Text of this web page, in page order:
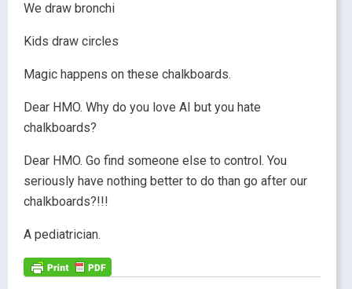
We draw bronchi
Kids draw circles
Magic happens on these chalkboards.
Dear HMO. Why do you love AI but you hate
chalkboards?
Dear HMO. Go find someone else to control. You
seriously have nothing better to do than go after our
chalkboards?!!!
A pediatrician.